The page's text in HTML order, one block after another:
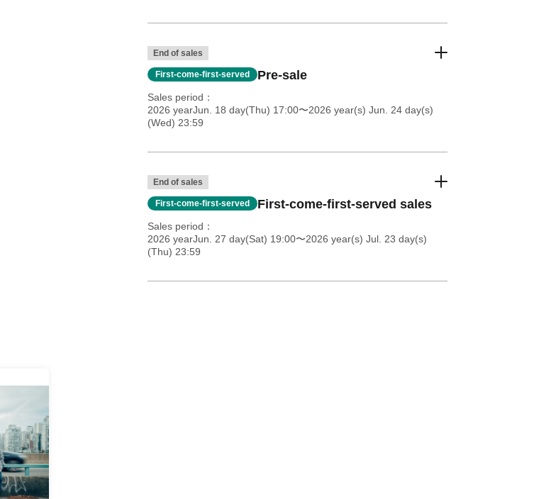
End of sales
First-come-first-served Pre-sale
Sales period
2026 yearJun. 18 day(Thu) 17:00〜2026 year(s) Jun. 24 day(s)
(Wed) 23:59
End of sales
First-come-first-served First-come-first-served sales
Sales period
2026 yearJun. 27 day(Sat) 19:00〜2026 year(s) Jul. 23 day(s)
(Thu) 23:59